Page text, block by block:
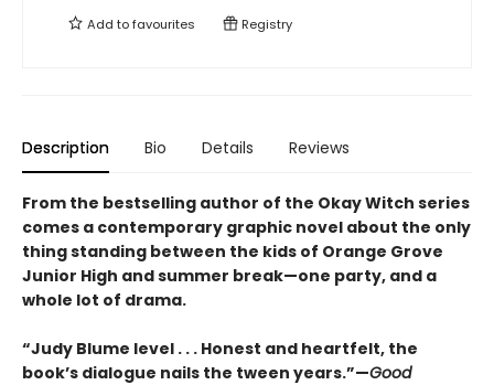
Add tofavourites Registry
Description Bio Details Reviews
From the bestselling author of the Okay Witch series
comes a contemporary graphic novel about the only
thing standing between the kids of Orange Grove
Junior High and summer break—one party, and a
whole lot of drama.
“Judy Blume level . . . Honest and heartfelt, the
book’s dialogue nails the tween years.”—Good